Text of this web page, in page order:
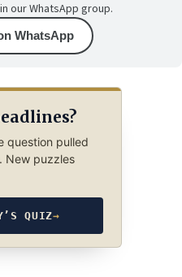
our WhatsApp group.
WhatsApp
question pulled
New puzzles
QUIZ→